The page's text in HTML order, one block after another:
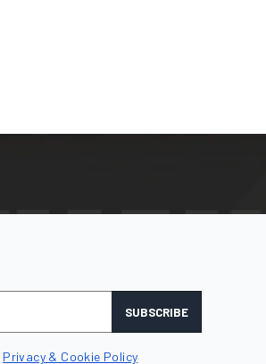
SUBSCRIBE
Privacy & Cookie Policy